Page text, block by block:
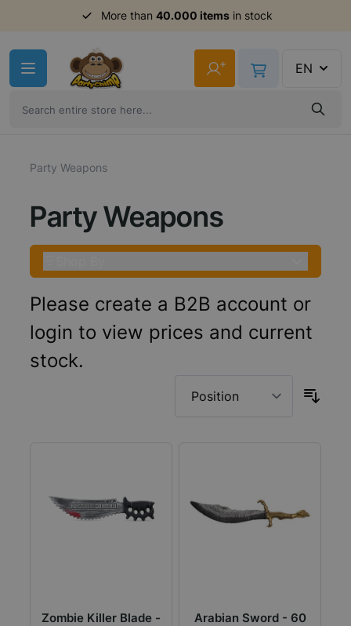
Order before 11am,shipment same day
+ EN
Party Weapons
Party Weapons
Please create a B2B account or
login to view prices and current
stock.
Zombie Killer Blade -
Arabian Sword - 60